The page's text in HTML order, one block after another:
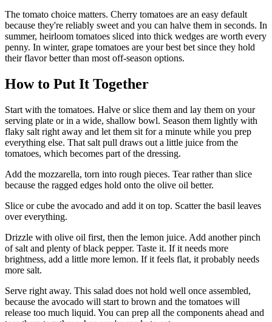
The tomato choice matters. Cherry tomatoes are an easy default
because they're reliably sweet and you can halve them in seconds. In
summer, heirloom tomatoes sliced into thick wedges are worth every
penny. In winter, grape tomatoes are your best bet since they hold
their flavor better than most off-season options.
How to Put It Together
Start with the tomatoes. Halve or slice them and lay them on your
serving plate or in a wide, shallow bowl. Season them lightly with
flaky salt right away and let them sit for a minute while you prep
everything else. That salt pull draws out a little juice from the
tomatoes, which becomes part of the dressing.
Add the mozzarella, torn into rough pieces. Tear rather than slice
because the ragged edges hold onto the olive oil better.
Slice or cube the avocado and add it on top. Scatter the basil leaves
over everything.
Drizzle with olive oil first, then the lemon juice. Add another pinch
of salt and plenty of black pepper. Taste it. If it needs more
brightness, add a little more lemon. If it feels flat, it probably needs
more salt.
Serve right away. This salad does not hold well once assembled,
because the avocado will start to brown and the tomatoes will
release too much liquid. You can prep all the components ahead and